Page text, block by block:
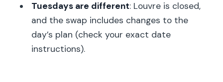
Should you book it? My take
FAQ
Where do I meet the tour
Tuesdays are different: Louvre is closed,
and the swap includes changes to the
day’s plan (check your exact date
instructions).